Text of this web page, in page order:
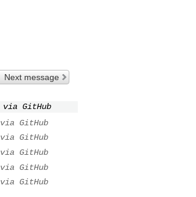
Next message
via GitHub
via GitHub
via GitHub
via GitHub
via GitHub
via GitHub